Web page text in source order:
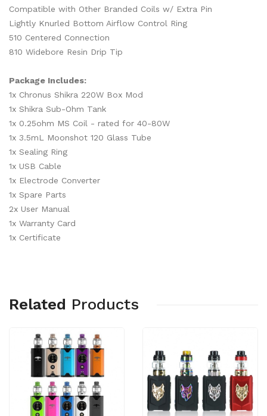
Compatible with Other Branded Coils w/ Extra Pin
Lightly Knurled Bottom Airflow Control Ring
510 Centered Connection
810 Widebore Resin Drip Tip
Package Includes:
1x Chronus Shikra 220W Box Mod
1x Shikra Sub-Ohm Tank
1x 0.25ohm MS Coil - rated for 40-80W
1x 3.5mL Moonshot 120 Glass Tube
1x Sealing Ring
1x USB Cable
1x Electrode Converter
1x Spare Parts
2x User Manual
1x Warranty Card
1x Certificate
Related Products